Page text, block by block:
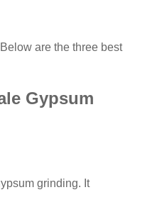
are the three best
Gypsum
grinding. It